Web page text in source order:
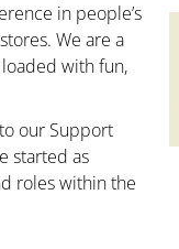
in people’s
We are a
with fun,
our Support
started as
roles within the